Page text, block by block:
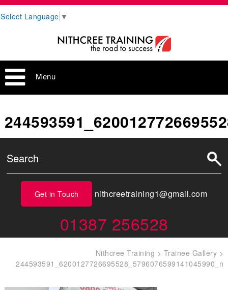
Select Language ▼
Menu
Get in Touch nithcreetraining1@gmail.com
01387 256528
Nithcree Training > Trainee Gallery >
244593591_6200127726695528_5796076599141045990_n